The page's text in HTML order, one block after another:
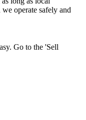
operate safely and
Go to the 'Sell